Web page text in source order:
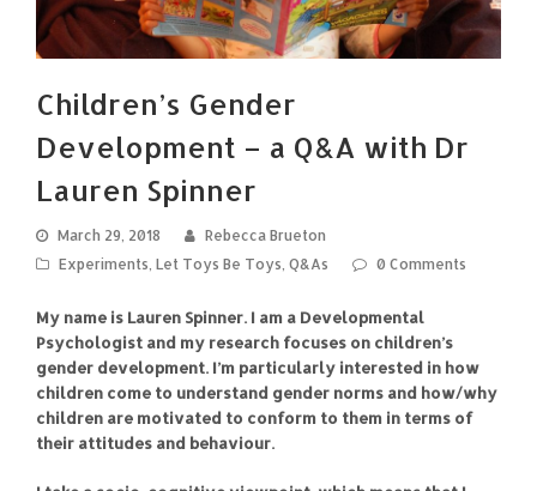
Children’s Gender
Development – a Q&A with Dr
Lauren Spinner
March 29, 2018
Rebecca Brueton
Experiments, Let Toys Be Toys, Q&As 0 Comments
My name is Lauren Spinner. I am a Developmental
Psychologist and my research focuses on children’s
gender development. I’m particularly interested in how
children come to understand gender norms and how/why
children are motivated to conform to them in terms of
their attitudes and behaviour.